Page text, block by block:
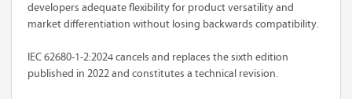
developers adequate flexibility for product versatility and
market differentiation without losing backwards compatibility.
IEC 62680-1-2:2024 cancels and replaces the sixth edition
published in 2022 and constitutes a technical revision.